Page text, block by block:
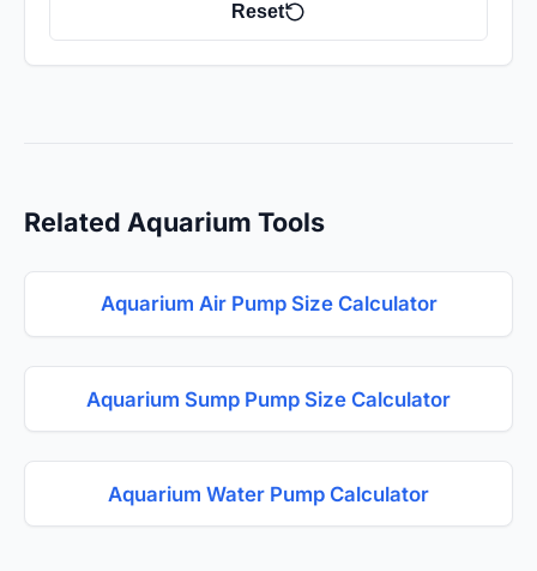
Reset
Related Aquarium Tools
Aquarium Air Pump Size Calculator
Aquarium Sump Pump Size Calculator
Aquarium Water Pump Calculator